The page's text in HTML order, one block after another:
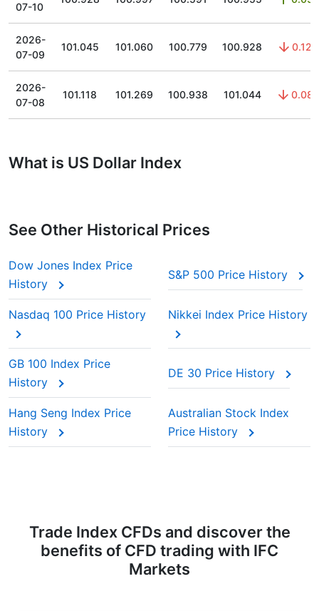
07-10
2026-
07-09
101.045 101.060 100.779 100.928 0.12
2026-
07-08
101.118 101.269 100.938 101.044 0.08
What is US Dollar Index
See Other Historical Prices
Dow Jones Index Price
History
S&P 500 Price History
Nasdaq 100 Price History Nikkei Index Price History
GB 100 Index Price
History
DE 30 Price History
Hang Seng Index Price
History
Australian Stock Index
Price History
Trade Index CFDs and discover the
benefits of CFD trading with IFC
Markets